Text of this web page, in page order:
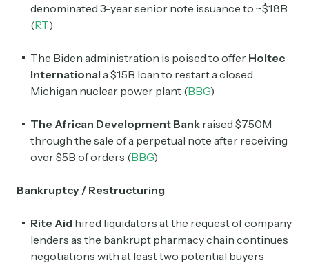
denominated 3-year senior note issuance to ~$1.8B
(RT)
The Biden administration is poised to offer Holtec
International a $1.5B loan to restart a closed
Michigan nuclear power plant (BBG)
The African Development Bank raised $750M
through the sale of a perpetual note after receiving
over $5B of orders (BBG)
Bankruptcy / Restructuring
Rite Aid hired liquidators at the request of company
lenders as the bankrupt pharmacy chain continues
negotiations with at least two potential buyers